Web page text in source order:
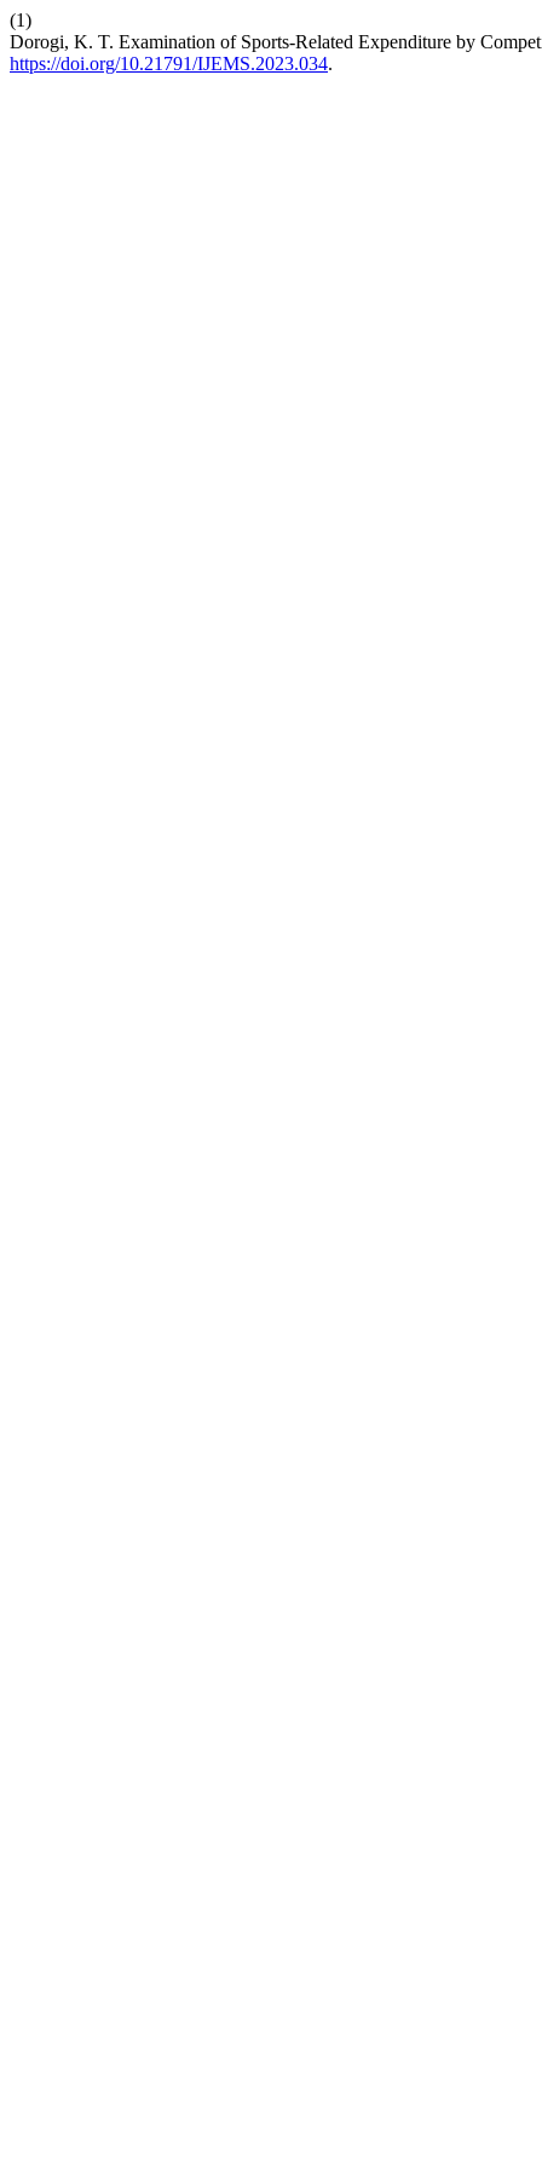
(1)
Dorogi, K. T. Examination of Sports-Related Expenditure by
https://doi.org/10.21791/IJEMS.2023.034.